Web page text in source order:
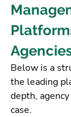
Below is a
the leading
depth,
case.